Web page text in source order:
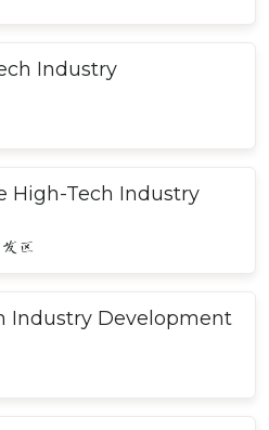
Industry
High-Tech Industry
区
Industry Development